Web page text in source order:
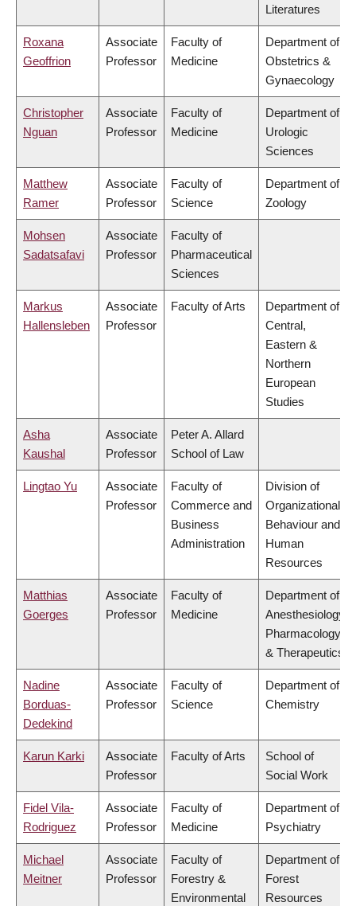
Literatures
Roxana
Geoffrion
Associate
Professor
Faculty of
Medicine
Department of
Obstetrics &
Gynaecology
Christopher
Nguan
Associate
Professor
Faculty of
Medicine
Department of
Urologic
Sciences
Matthew
Ramer
Associate
Professor
Faculty of
Science
Department of
Zoology
Mohsen
Sadatsafavi
Associate
Professor
Faculty of
Pharmaceutical
Sciences
Markus
Hallensleben
Associate
Professor
Faculty of Arts
Department of
Central,
Eastern &
Northern
European
Studies
Asha
Kaushal
Associate
Professor
Peter A. Allard
School of Law
Lingtao Yu
Associate
Professor
Faculty of
Commerce and
Business
Administration
Division of
Organizational
Behaviour and
Human
Resources
Matthias
Goerges
Associate
Professor
Faculty of
Medicine
Department of
Anesthesiology,
Pharmacology
& Therapeutics
Nadine
Borduas-
Dedekind
Associate
Professor
Faculty of
Science
Department of
Chemistry
Karun Karki
Associate
Professor
Faculty of Arts
School of
Social Work
Fidel Vila-
Rodriguez
Associate
Professor
Faculty of
Medicine
Department of
Psychiatry
Michael
Meitner
Associate
Professor
Faculty of
Forestry &
Environmental
Department of
Forest
Resources